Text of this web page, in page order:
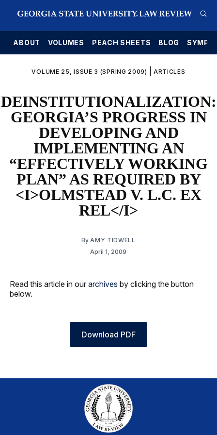
ABOUT VOLUMES PEACH SHEETS BLOG
VOLUME 25, ISSUE 3 (SPRING 2009) ARTICLES
DEINSTITUTIONALIZATION:
GEORGIA’S PROGRESS IN
DEVELOPING AND
IMPLEMENTING AN
“EFFECTIVELY WORKING
PLAN” AS REQUIRED BY
<I>OLMSTEAD V. L.C. EX
REL</I>
ByAMY TIDWELL
April 1, 2009
Read this article in our archives by clicking the button
below.
Download PDF